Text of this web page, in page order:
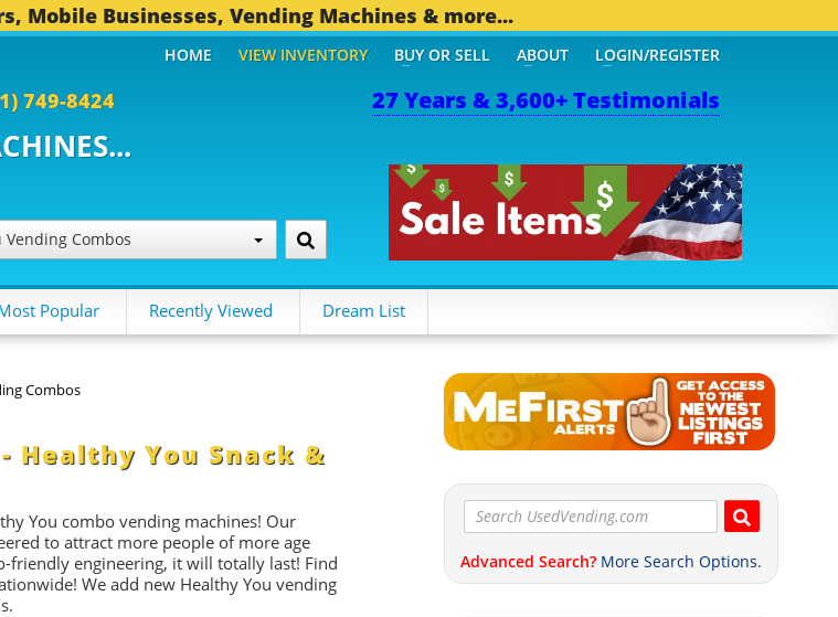
Mobile Businesses, Vending Machines & more...
27 Years & 3,600+ Testimonials
749-8424
Vending Combos
HOME VIEW INVENTORY BUY OR SELL ABOUT LOGIN/REGISTER
Popular Recently Viewed Dream List
Combos
Healthy You Snack &
You combo vending machines! Our
to attract more people of more age
friendly engineering, it will totally last! Find
We add new Healthy You vending
Advanced Search? More Search Options.